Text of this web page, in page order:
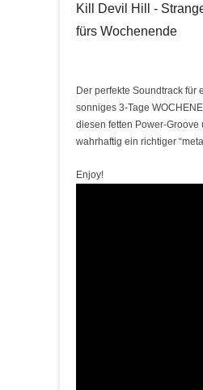
Kill Devil Hill -
fürs Wochenende
Der perfekte Soundtrack für
sonniges 3-Tage
diesen fetten Power-Groove
wahrhaftig ein richtiger
Enjoy!